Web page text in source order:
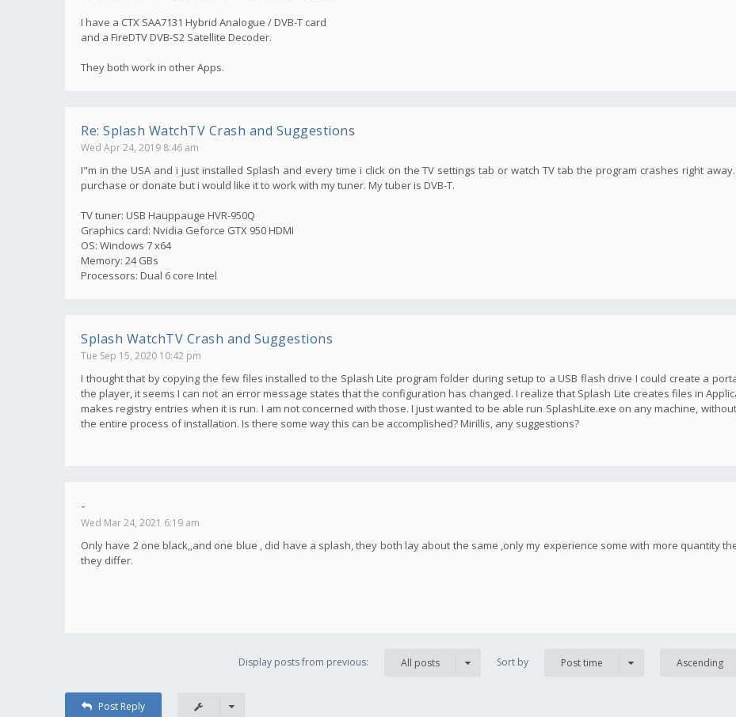
I have a CTX SAA7131 Hybrid Analogue / DVB-T card
and a FireDTV DVB-S2 Satellite Decoder.
They both work in other Apps.
Re: Splash WatchTV Crash and Suggestions
Wed Apr 24, 2019 8:46 am
I"m in the USA and i just installed Splash and every time i click on the TV settings tab or watch TV tab the program crashes right
purchase or donate but i would like it to work with my tuner. My tuber is DVB-T.
TV tuner: USB Hauppauge HVR-950Q
Graphics card: Nvidia Geforce GTX 950 HDMI
OS: Windows 7 x64
Memory: 24 GBs
Processors: Dual 6 core Intel
Splash WatchTV Crash and Suggestions
Tue Sep 15, 2020 10:42 pm
I thought that by copying the few files installed to the Splash Lite program folder during setup to a USB flash drive I could create a
the player, it seems I can not an error message states that the configuration has changed. I realize that Splash Lite creates files in
makes registry entries when it is run. I am not concerned with those. I just wanted to be able run SplashLite.exe on any machine,
the entire process of installation. Is there some way this can be accomplished? Mirillis, any suggestions?
-
Wed Mar 24, 2021 6:19 am
Only have 2 one black,,and one blue , did have a splash, they both lay about the same ,only my experience some with more quantity
they differ.
Display posts from previous: All posts Sort by Post time Ascending
Post Reply